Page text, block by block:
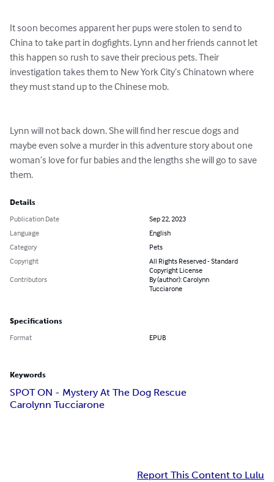
It soon becomes apparent her pups were stolen to send to
China to take part in dogfights. Lynn and her friends cannot let
this happen so rush to save their precious pets. Their
investigation takes them to New York City’s Chinatown where
they must stand up to the Chinese mob.
Lynn will not back down. She will find her rescue dogs and
maybe even solve a murder in this adventure story about one
woman’s love for fur babies and the lengths she will go to save
them.
Details
Publication Date
Sep 22, 2023
Language
English
Category
Pets
Copyright
All Rights Reserved - Standard
Copyright License
Contributors
By (author): Carolynn
Tucciarone
Specifications
Format EPUB
Keywords
SPOT ON - Mystery At The Dog Rescue
Carolynn Tucciarone
Report This Content to Lulu